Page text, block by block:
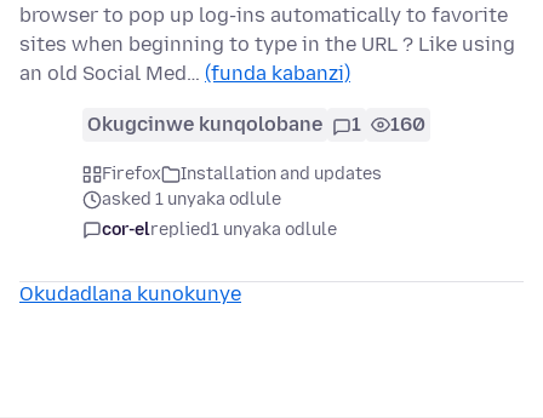
browser to pop up log-ins automatically to favorite
sites when beginning to type in the URL ? Like using
an old Social Med… (funda kabanzi)
Okugcinwe kunqolobane 1 160
Firefox
Installation and updates
asked 1 unyaka odlule
cor-elreplied1 unyaka odlule
Okudadlana kunokunye